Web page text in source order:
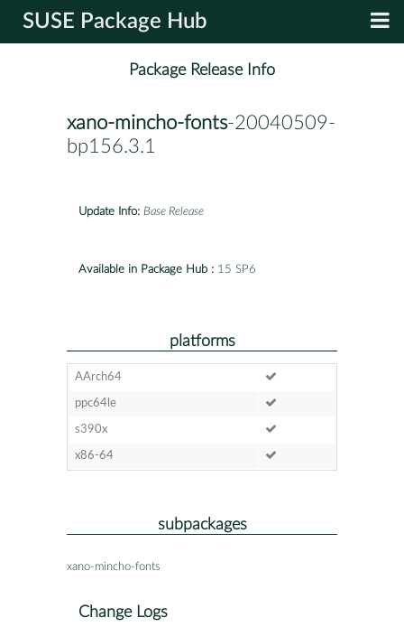
SUSE Package Hub
Package Release Info
xano-mincho-fonts-20040509-
bp156.3.1
Update Info: Base Release
Available in Package Hub : 15 SP6
platforms
AArch64
ppc64le
s390x
x86-64
subpackages
xano-mincho-fonts
Change Logs